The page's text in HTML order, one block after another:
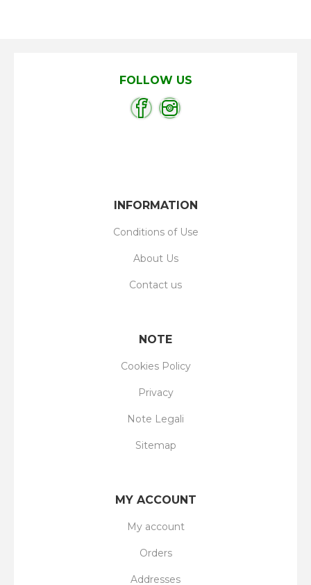
FOLLOW US
INFORMATION
Conditions of Use
About Us
Contact us
NOTE
Cookies Policy
Privacy
Note Legali
Sitemap
MY ACCOUNT
My account
Orders
Addresses